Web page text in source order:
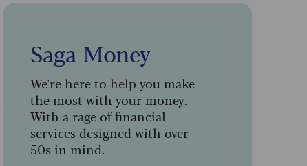
Saga Money
We're here to help you make
the most with your money.
With a rage of financial
services designed with over
50s in mind.